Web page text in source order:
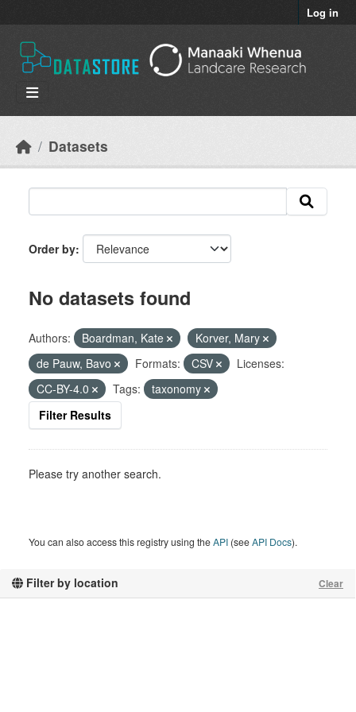
Log in
Datasets
Filter by location Clear
Order by
No datasets found
Authors: Boardman, Kate
Korver, Mary
de Pauw, Bavo
Formats: CSV
Licenses:
CC-BY-4.0
Tags:
taxonomy
Filter Results
Please try another search.
You can also access this registry using theAPI (seeAPI Docs).